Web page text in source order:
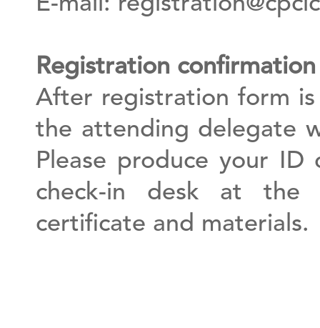
Registration confirmation
After registration form
the attending delegate
Please produce your
check-in desk at the
certificate and materials.